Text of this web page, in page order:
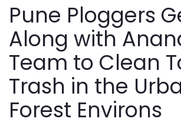
Pune Ploggers
Along with
Team to Clean
Trash in the
Forest Environs